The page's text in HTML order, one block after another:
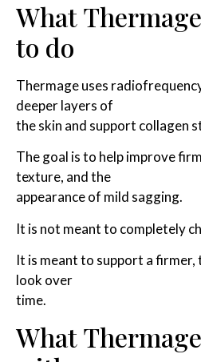
What
to do
Thermage uses
deeper layers of
the skin and support collagen
The goal is to help improve
texture, and the
appearance of mild sagging.
It is not meant to completely
It is meant to support a
look over
time.
What